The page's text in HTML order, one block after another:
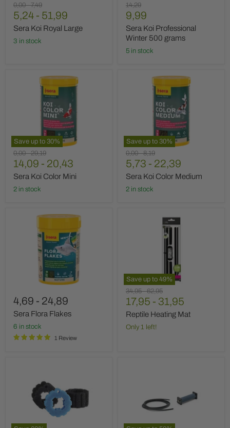
Original
price
0,00-Original
price
7,49
5,24 - 51,99
Sera Koi Royal Large
3 in stock
Original
price
14,29
Current
price
9,99
Sera Koi Professional
Winter 500 grams
5 in stock
Save up to 30%
Original
price
0,00-Original
price
29,19
14,09 - 20,43
Sera Koi Color Mini
2 in stock
Save up to 30%
Original
price
0,00-Original
price
8,19
5,73 - 22,39
Sera Koi Color Medium
2 in stock
4,69 - 24,89
Sera Flora Flakes
6 in stock
1 Review
Save up to 49%
Original
price
34,95-Original
price
62,95
17,95 - 31,95
Reptile Heating Mat
Only 1 left!
BioPress